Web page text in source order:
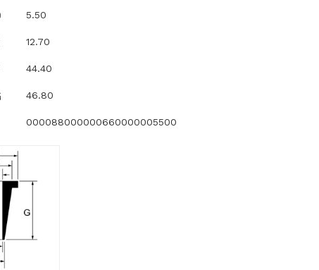
5.50
12.70
44.40
46.80
000088000000660000005500